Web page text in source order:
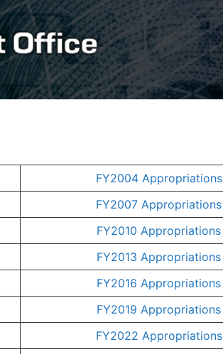
FY2004 Appropriations
FY2007 Appropriations
FY2010 Appropriations
FY2013 Appropriations
FY2016 Appropriations
FY2019 Appropriations
FY2022 Appropriations